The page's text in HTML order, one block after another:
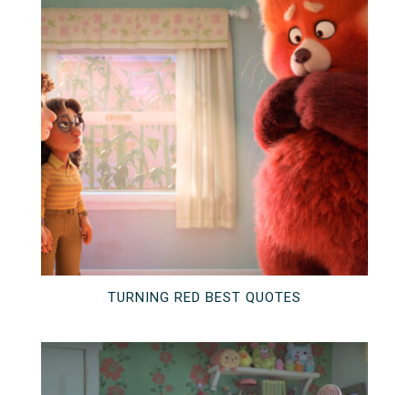
TURNING RED BEST QUOTES